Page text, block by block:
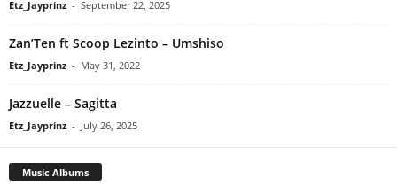
Etz_Jayprinz - September 22, 2025
Zan’Ten ft Scoop Lezinto – Umshiso
Etz_Jayprinz - May 31, 2022
Jazzuelle – Sagitta
Etz_Jayprinz - July 26, 2025
Music Albums